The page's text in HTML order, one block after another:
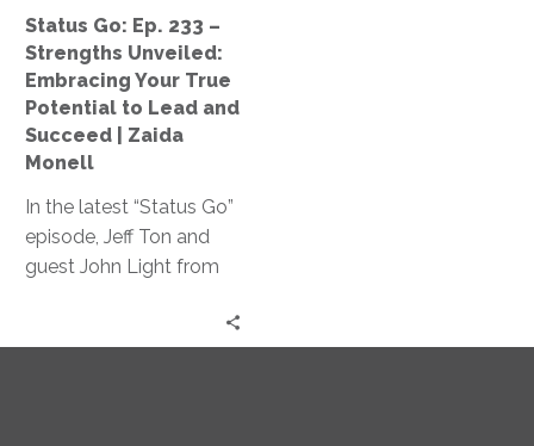
True
Potential
to
Lead
|
Zaida
Monell
Status Go: Ep. 233 –
Strengths Unveiled:
Embracing Your True
Potential to Lead and
Succeed | Zaida
Monell
In the latest “Status Go”
episode, Jeff Ton and
guest John Light from